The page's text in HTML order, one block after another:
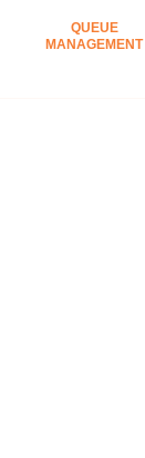
QUEUE
MANAGEMENT